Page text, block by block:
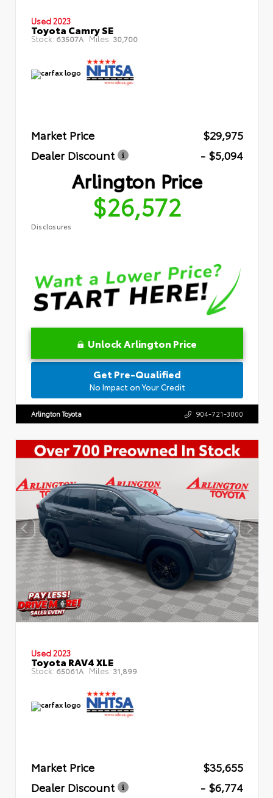
Used 2023
Toyota Camry SE
Stock: 63507A Miles: 30,700
Market Price
$29,975
Dealer Discount
- $5,094
Arlington Price
$26,572
Disclosures
Unlock Arlington Price
Get Pre-Qualified
No Impact on Your Credit
Arlington Toyota 904-721-3000
Used 2023
Toyota RAV4 XLE
Stock: 65061A Miles: 31,899
Market Price
$35,655
Dealer Discount
- $6,774